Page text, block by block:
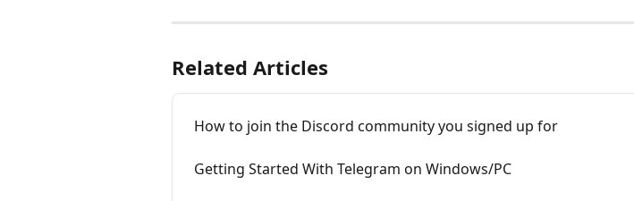
Related Articles
How to join the Discord community you signed up for
Getting Started With Telegram on Windows/PC